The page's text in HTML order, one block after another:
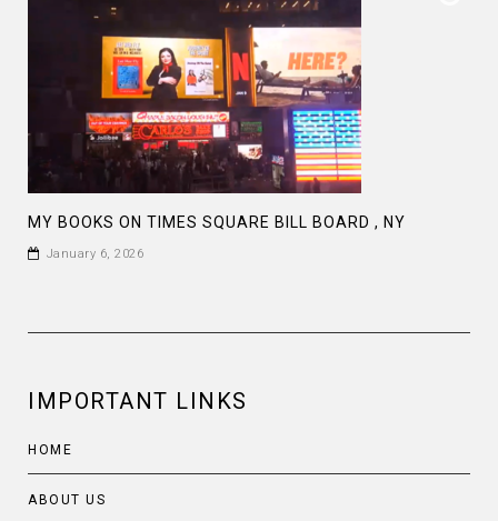
MY BOOKS ON TIMES SQUARE BILL BOARD , NY
January 6, 2026
IMPORTANT LINKS
HOME
ABOUT US